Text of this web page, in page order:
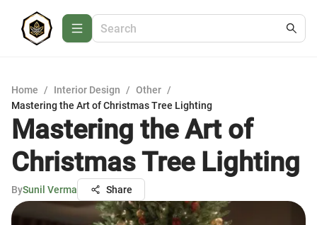
Home / Interior Design / Other /
Mastering the Art of Christmas Tree Lighting
Mastering the Art of
Christmas Tree Lighting
BySunil Verma Share